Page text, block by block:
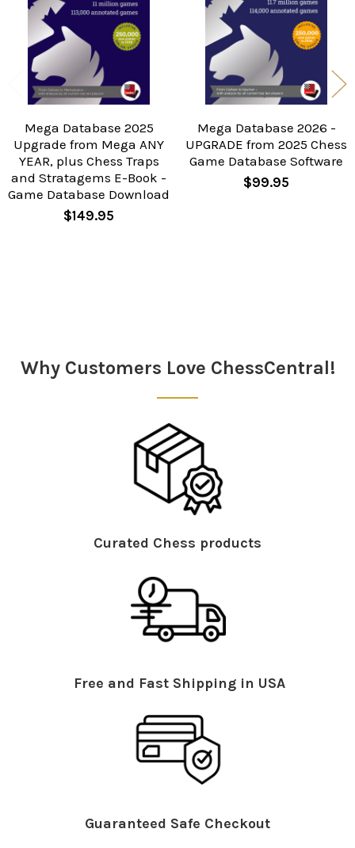
Mega Database 2025
Upgrade from Mega ANY
YEAR, plus Chess Traps
and Stratagems E-Book -
Game Database Download
$149.95
Mega Database 2026 -
UPGRADE from 2025 Chess
Game Database Software
$99.95
Why Customers Love ChessCentral!
Curated Chess products
Free and Fast Shipping in USA
Guaranteed Safe Checkout